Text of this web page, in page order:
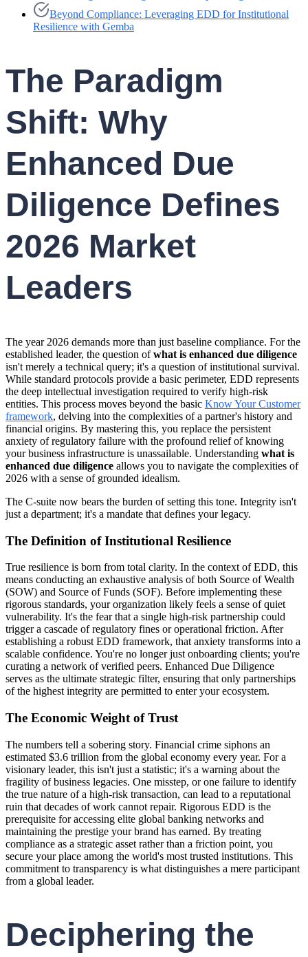
Beyond Compliance: Leveraging EDD for Institutional
Resilience with Gemba
The Paradigm
Shift: Why
Enhanced Due
Diligence Defines
2026 Market
Leaders
The year 2026 demands more than just baseline compliance. For the
established leader, the question ofwhat is enhanced due diligence
isn't merely a technical query; it's a question of institutional survival.
While standard protocols provide a basic perimeter, EDD represents
the deep intellectual investigation required to verify high-risk
entities. This process moves beyond the basic Know Your Customer
framework, delving into the complexities of a partner's history and
financial origins. By mastering this, you replace the persistent
anxiety of regulatory failure with the profound relief of knowing
your business infrastructure is unassailable. Understanding what is
enhanced due diligence allows you to navigate the complexities of
2026 with a sense of grounded idealism.
The C-suite now bears the burden of setting this tone. Integrity isn't
just a department; it's a mandate that defines your legacy.
The Definition of Institutional Resilience
True resilience is born from total clarity. In the context of EDD, this
means conducting an exhaustive analysis of both Source of Wealth
(SOW) and Source of Funds (SOF). Before implementing these
rigorous standards, your organization likely feels a sense of quiet
vulnerability. It's the fear that a single high-risk partnership could
trigger a cascade of regulatory fines or operational friction. After
establishing a robust EDD framework, that anxiety transforms into a
scalable confidence. You're no longer just onboarding clients; you're
curating a network of verified peers. Enhanced Due Diligence
serves as the ultimate strategic filter, ensuring that only partnerships
of the highest integrity are permitted to enter your ecosystem.
The Economic Weight of Trust
The numbers tell a sobering story. Financial crime siphons an
estimated $3.6 trillion from the global economy every year. For a
visionary leader, this isn't just a statistic; it's a warning about the
fragility of business legacies. One misstep, or one failure to identify
the true nature of a high-risk transaction, can lead to a reputational
ruin that decades of work cannot repair. Rigorous EDD is the
prerequisite for accessing elite global banking networks and
maintaining the prestige your brand has earned. By treating
compliance as a strategic asset rather than a friction point, you
secure your place among the world's most trusted institutions. This
commitment to transparency is what distinguishes a mere participant
from a global leader.
Deciphering the